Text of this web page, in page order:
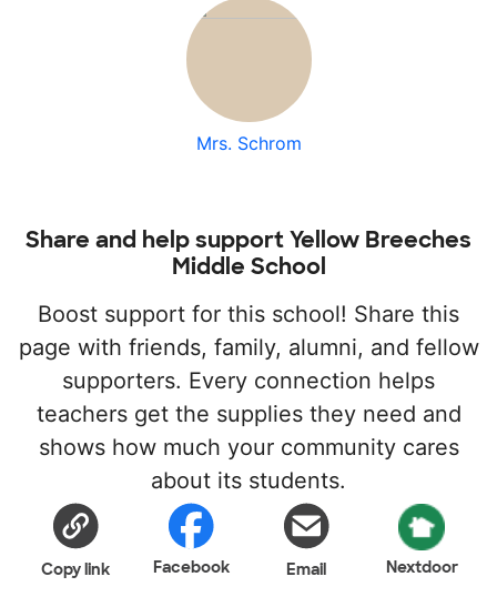
Mrs. Schrom
Share and help support Yellow Breeches
Middle School
Boost support for this school! Share this
page with friends, family, alumni, and fellow
supporters. Every connection helps
teachers get the supplies they need and
shows how much your community cares
about its students.
Copy link Facebook Email Nextdoor